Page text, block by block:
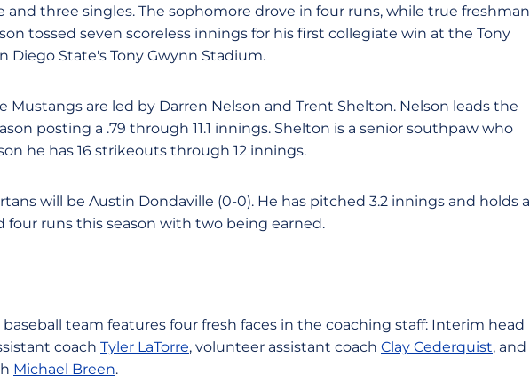
three singles. The sophomore drove in four runs, while true freshman
tossed seven scoreless innings for his first collegiate win at the Tony
Diego State's Tony Gwynn Stadium.
Mustangs are led by Darren Nelson and Trent Shelton. Nelson leads the
posting a .79 through 11.1 innings. Shelton is a senior southpaw who
he has 16 strikeouts through 12 innings.
will be Austin Dondaville (0-0). He has pitched 3.2 innings and holds a
four runs this season with two being earned.
baseball team features four fresh faces in the coaching staff: Interim head
coach Tyler LaTorre, volunteer assistant coach Clay Cederquist, and
Michael Breen.